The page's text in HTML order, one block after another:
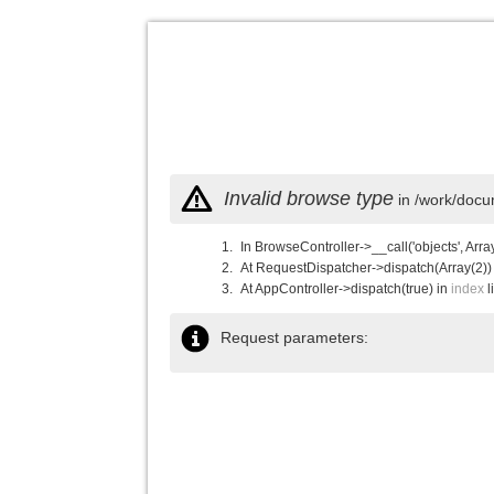
Invalid browse type in /work/
In BrowseController->__call('objects',
At RequestDispatcher-
At AppController->dispatch(true) in index
Request parameters: